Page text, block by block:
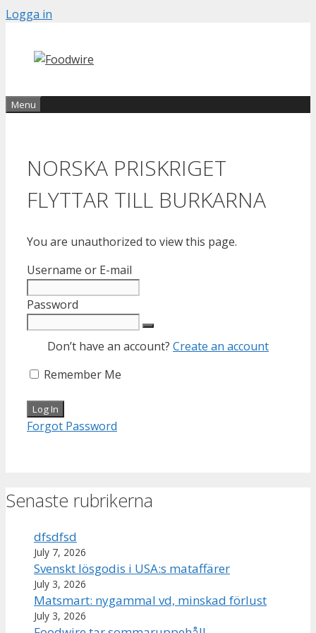
Skip
content
Logga in
Menu
NORSKA PRISKRIGET
FLYTTAR TILL BURKARNA
You are unauthorized to view this page.
Username or E-mail
Password
Don’t have an account? Create an account
Remember Me
Forgot Password
Senaste rubrikerna
dfsdfsd
July 7, 2026
Svenskt lösgodis i USA:s mataffärer
July 3, 2026
Matsmart: nygammal vd, minskad förlust
July 3, 2026